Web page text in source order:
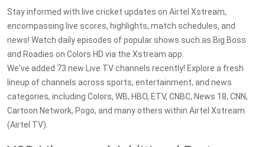
Stay informed with live cricket updates on Airtel Xstream,
encompassing live scores, highlights, match schedules, and
news! Watch daily episodes of popular shows such as Big Boss
and Roadies on Colors HD via the Xstream app.
We've added 73 new Live TV channels recently! Explore a fresh
lineup of channels across sports, entertainment, and news
categories, including Colors, WB, HBO, ETV, CNBC, News 18, CNN,
Cartoon Network, Pogo, and many others within Airtel Xstream
(Airtel TV).